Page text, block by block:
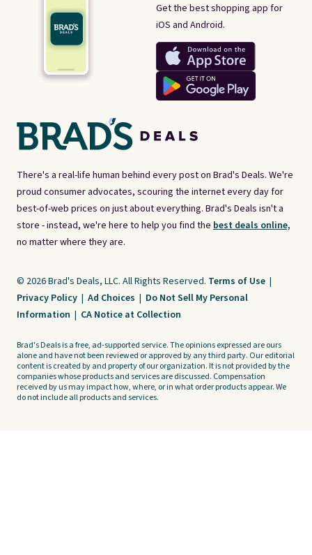
There's a real-life human behind every post on Brad's Deals. We're
proud consumer advocates, scouring the internet every day for
best-of-web prices on just about everything. Brad's Deals isn't a
store - instead, we're here to help you find the best deals online,
no matter where they are.
Get the best shopping app for
iOS and Android.
© 2026 Brad's Deals, LLC. All Rights Reserved. Terms of Use |
Privacy Policy | Ad Choices | Do Not Sell My Personal
Information | CA Notice at Collection
Brad's Deals is a free, ad-supported service. The opinions expressed are ours
alone and have not been reviewed or approved by any third party. Our editorial
content is created by and property of our organization. It is not provided by the
companies whose products and services are discussed. Compensation
received by us may impact how, where, or in what order products appear. We
do not include all products and services.